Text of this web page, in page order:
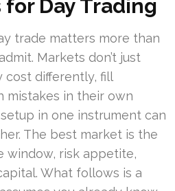
for Day Trading
trade matters more than
Markets don’t just
cost differently, fill
mistakes in their own
in one instrument can
The best market is the
window, risk appetite,
What follows is a